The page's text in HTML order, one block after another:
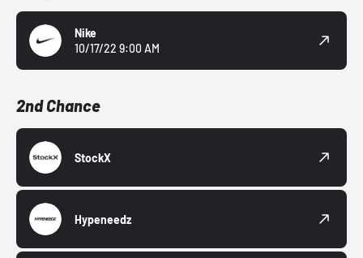
Nike
10/17/22 9:00 AM
2nd Chance
StockX
Hypeneedz